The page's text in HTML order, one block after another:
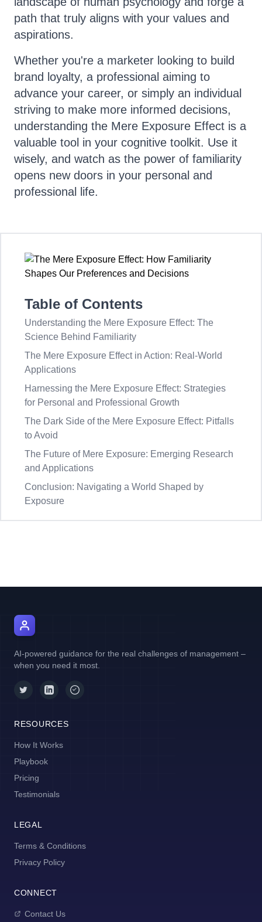
Table of Contents
Understanding the Mere Exposure Effect: The
Science Behind Familiarity
The Mere Exposure Effect in Action: Real-World
Applications
Harnessing the Mere Exposure Effect: Strategies
for Personal and Professional Growth
The Dark Side of the Mere Exposure Effect: Pitfalls
to Avoid
The Future of Mere Exposure: Emerging Research
and Applications
Conclusion: Navigating a World Shaped by
Exposure
path that truly aligns with your values and
aspirations.
Whether you're a marketer looking to build
brand loyalty, a professional aiming to
advance your career, or simply an individual
striving to make more informed decisions,
understanding the Mere Exposure Effect is a
valuable tool in your cognitive toolkit. Use it
wisely, and watch as the power of familiarity
opens new doors in your personal and
professional life.
AI-powered guidance for the real challenges of management –
when you need it most.
RESOURCES
How It Works
Playbook
Pricing
Testimonials
LEGAL
Terms & Conditions
Privacy Policy
CONNECT
Contact Us